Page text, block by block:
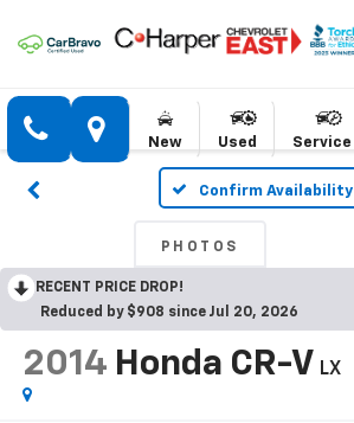
New Used Service
Confirm Availability
PHOTOS
RECENT PRICE DROP!
Reduced by $908 since Jul 20, 2026
2014 Honda CR-V LX